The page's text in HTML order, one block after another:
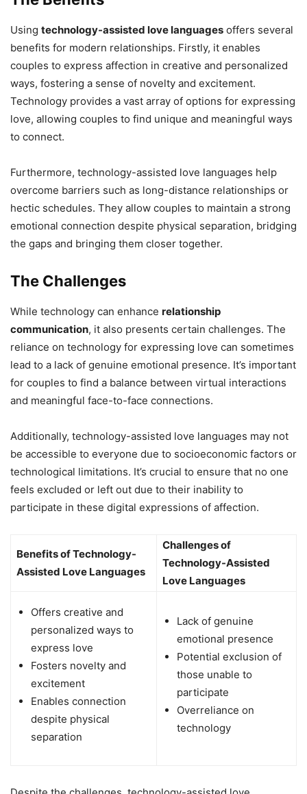
Using technology-assisted love languages offers several
benefits for modern relationships. Firstly, it enables
couples to express affection in creative and personalized
ways, fostering a sense of novelty and excitement.
Technology provides a vast array of options for expressing
love, allowing couples to find unique and meaningful ways
to connect.
Furthermore, technology-assisted love languages help
overcome barriers such as long-distance relationships or
hectic schedules. They allow couples to maintain a strong
emotional connection despite physical separation, bridging
the gaps and bringing them closer together.
The Challenges
While technology can enhance relationship
communication, it also presents certain challenges. The
reliance on technology for expressing love can sometimes
lead to a lack of genuine emotional presence. It’s important
for couples to find a balance between virtual interactions
and meaningful face-to-face connections.
Additionally, technology-assisted love languages may not
be accessible to everyone due to socioeconomic factors or
technological limitations. It’s crucial to ensure that no one
feels excluded or left out due to their inability to
participate in these digital expressions of affection.
Benefits of Technology-
Assisted Love Languages
Challenges of
Technology-Assisted
Love Languages
Offers creative and
personalized ways to
express love
Fosters novelty and
excitement
Enables connection
despite physical
separation
Lack of genuine
emotional presence
Potential exclusion of
those unable to
participate
Overreliance on
technology